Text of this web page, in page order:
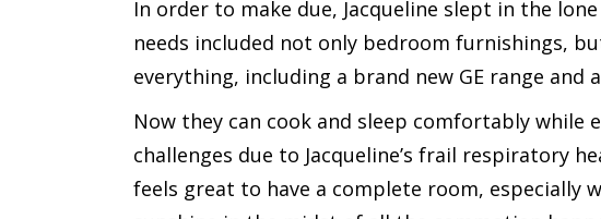
In order to make due, Jacqueline slept in the
needs included not only bedroom furnishings,
everything, including a brand new GE range and
Now they can cook and sleep comfortably
challenges due to Jacqueline’s frail respiratory
feels great to have a complete room, especially